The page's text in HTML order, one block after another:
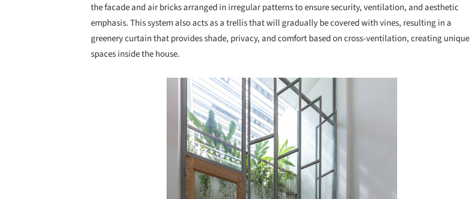
the facade and air bricks arranged in irregular patterns to ensure security, ventilation, and aesthetic
emphasis. This system also acts as a trellis that will gradually be covered with vines, resulting in a
greenery curtain that provides shade, privacy, and comfort based on cross-ventilation, creating unique
spaces inside the house.